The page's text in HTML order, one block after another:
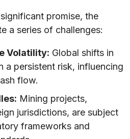
promise, the
a series of challenges:
Volatility: Global shifts in
a persistent risk, influencing
flow.
Mining projects,
jurisdictions, are subject
frameworks and